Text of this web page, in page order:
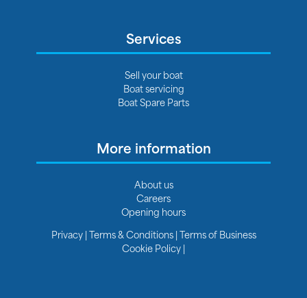
Services
Sell your boat
Boat servicing
Boat Spare Parts
More information
About us
Careers
Opening hours
Privacy|Terms & Conditions|Terms of Business
Cookie Policy|